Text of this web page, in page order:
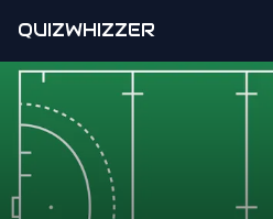
QUIZWHIZZER